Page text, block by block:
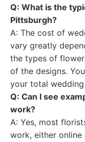
Q: What is the
Pittsburgh?
A: The cost of
vary greatly
the types of
of the designs.
your total
Q: Can I see
work?
A: Yes, most
work, either